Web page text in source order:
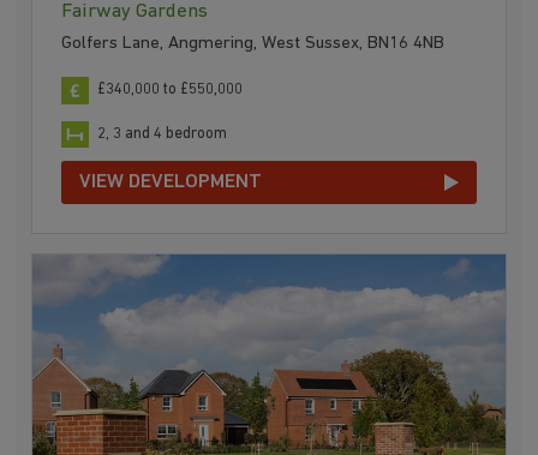
Fairway Gardens
Golfers Lane, Angmering, West Sussex, BN16 4NB
£340,000 to £550,000
2, 3 and 4 bedroom
VIEW DEVELOPMENT